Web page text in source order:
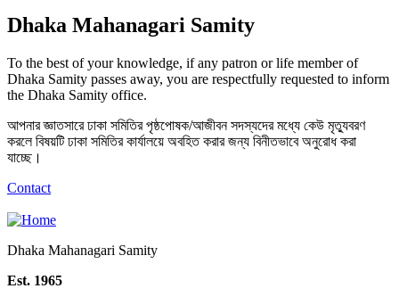
Dhaka Mahanagari Samity
To the best of your knowledge, if any patron or life member of
Dhaka Samity passes away, you are respectfully requested to inform
the Dhaka Samity office.
আপনার জ্ঞাতসারে ঢাকা সমিতির পৃষ্ঠপোষক/আজীবন সদস্যদের মধ্যে কেউ মৃত্যুবরণ
করলে বিষয়টি ঢাকা সমিতির কার্যালয়ে অবহিত করার জন্য বিনীতভাবে অনুরোধ করা
যাচ্ছে।
Contact
Dhaka Mahanagari Samity
Est. 1965